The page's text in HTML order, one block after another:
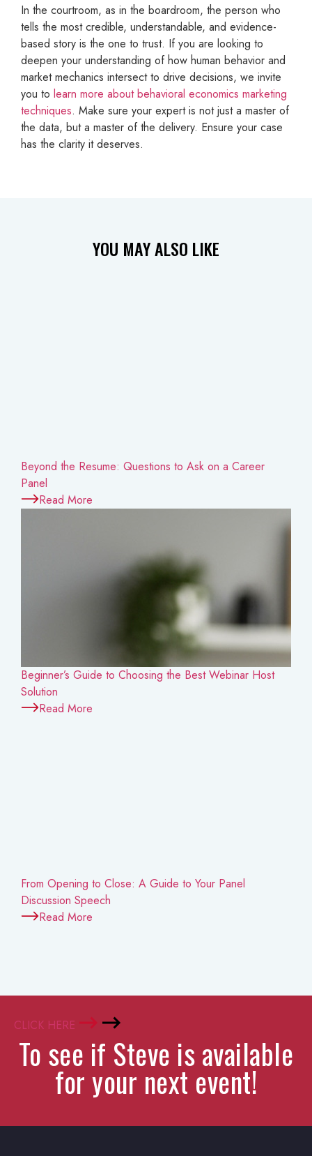
In the courtroom, as in the boardroom, the person who
tells the most credible, understandable, and evidence-
based story is the one to trust. If you are looking to
deepen your understanding of how human behavior and
market mechanics intersect to drive decisions, we invite
you to learn more about behavioral economics marketing
techniques. Make sure your expert is not just a master of
the data, but a master of the delivery. Ensure your case
has the clarity it deserves.
YOU MAYALSO LIKE
Beyond the Resume: Questions to Ask on a Career
Panel
Read More
Beginner’s Guide to Choosing the Best Webinar Host
Solution
Read More
From Opening to Close: A Guide to Your Panel
Discussion Speech
Read More
CLICK HERE
To see if Steve is available
for your next event!